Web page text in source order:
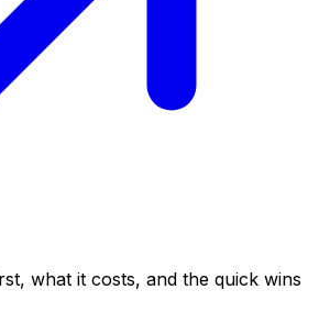
what it costs, and the quick wins